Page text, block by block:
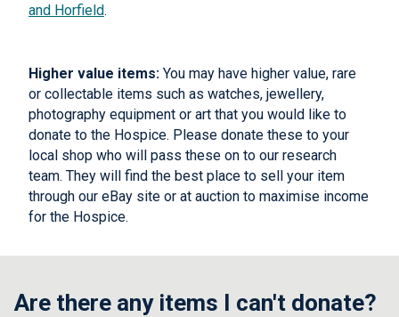
and Horfield.
Higher value items: You may have higher value, rare
or collectable items such as watches, jewellery,
photography equipment or art that you would like to
donate to the Hospice. Please donate these to your
local shop who will pass these on to our research
team. They will find the best place to sell your item
through our eBay site or at auction to maximise income
for the Hospice.
Are there any items I can't donate?